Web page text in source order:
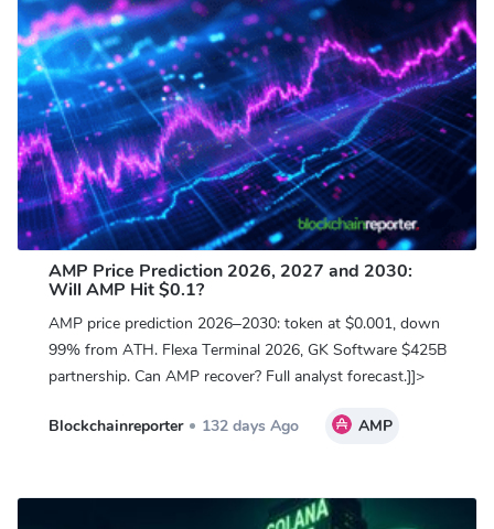
AMP Price Prediction 2026, 2027 and 2030:
Will AMP Hit $0.1?
AMP price prediction 2026–2030: token at $0.001, down
99% from ATH. Flexa Terminal 2026, GK Software $425B
partnership. Can AMP recover? Full analyst forecast.]]>
Blockchainreporter 132 days Ago AMP